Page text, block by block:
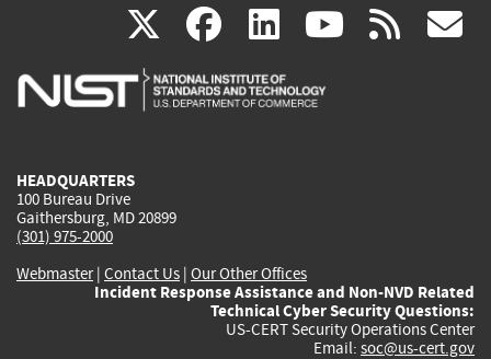
X(link
is
facebook
(link
is
linkedin
(link
is
(link rss
HEADQUARTERS
100 Bureau Drive
Gaithersburg, MD 20899
(301) 975-2000
Webmaster| Contact Us | Our Other Offices
Incident Response Assistance and Non-NVD Related
Technical Cyber Security Questions:
US-CERT Security Operations Center
Email: soc@us-cert.gov